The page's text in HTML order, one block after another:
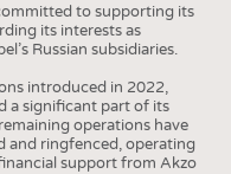
to supporting its
its interests as
Russian subsidiaries.
introduced in 2022,
a significant part of its
operations have
and ringfenced, operating
support from Akzo